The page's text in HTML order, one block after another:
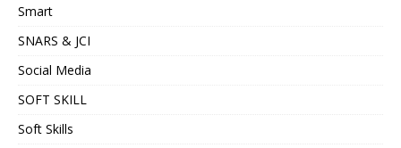
Smart
SNARS & JCI
Social Media
SOFT SKILL
Soft Skills